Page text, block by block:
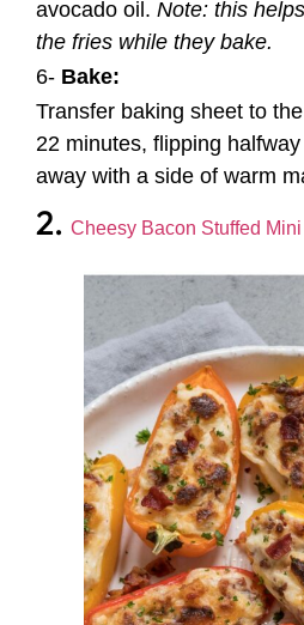
avocado oil. Note: this
the fries while they bake.
6- Bake:
Transfer baking sheet to
22 minutes, flipping
away with a side of warm
2. Cheesy Bacon Stuffed